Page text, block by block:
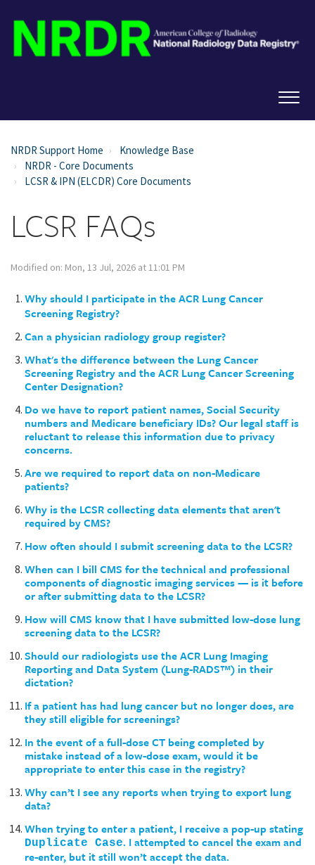
NRDR Support Home
Knowledge Base
NRDR - Core Documents
LCSR & IPN (ELCDR) Core Documents
LCSR FAQs
Modified on: Mon, 13 Jul, 2026 at 11:01 PM
Why should I participate in the ACR Lung Cancer
Screening Registry?
Can a physician radiology group register?
What's the difference between the Lung Cancer
Screening Registry and the ACR Lung Cancer Screening
Center Designation?
Do we have to report patient names, Social Security
numbers and Medicare beneficiary IDs? Our legal staff is
reluctant to release this information due to privacy
concerns.
Are we required to report data on non-Medicare
patients?
Why is the LCSR collecting data elements that aren't
required by CMS?
How often should I submit screening data to the LCSR?
When can I bill CMS for the technical and professional
components of diagnostic imaging services — is it before
or after submitting data to the LCSR?
How will CMS know that I have submitted low-dose lung
screening data to the LCSR?
Should our radiologists use the ACR Lung Imaging
Reporting and Data System (Lung-RADS™) in their
dictation?
If a patient has had lung cancer but no longer does, are
they still eligible for screenings?
In the event of a full-dose CT being completed by
mistake instead of a low-dose exam, would it be
appropriate to enter this case in the registry?
Why can’t I see any reports when trying to export lung
data?
When trying to enter a patient, I receive a pop-up stating
Duplicate Case. I attempted to cancel the exam and
re-enter, but it still won’t accept the data.